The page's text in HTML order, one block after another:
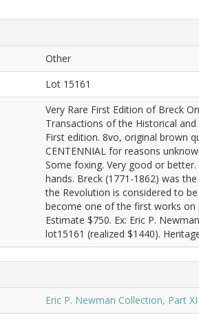
Other
Lot 15161
Very Rare First Edition of Breck
Transactions of the Historical
First edition. 8vo, original brown
CENTENNIAL for reasons
Some foxing. Very good or
hands. Breck (1771-1862) was
the Revolution is considered to
become one of the first works on
Estimate $750. Ex: Eric P.
lot15161 (realized $1440).
Eric P. Newman Collection, Part XI